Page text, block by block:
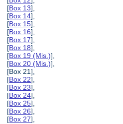
[Box 13],
[Box 14],
[Box 15],
[Box 16],
[Box 17],
[Box 18],
[Box 19 (Mis.)],
[Box 20 (Mis.)],
[Box 21],
[Box 22],
[Box 23],
[Box 24],
[Box 25],
[Box 26],
[Box 27],